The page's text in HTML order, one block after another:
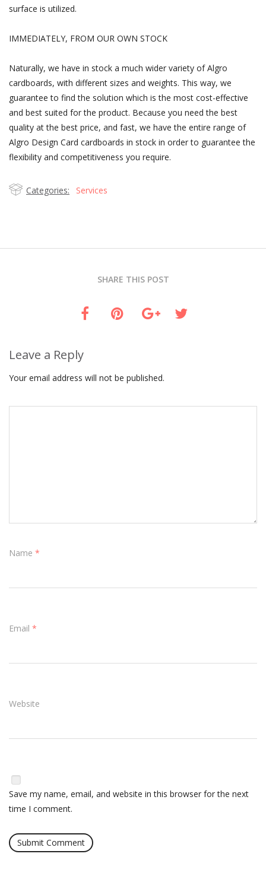
surface is utilized.
IMMEDIATELY, FROM OUR OWN STOCK
Naturally, we have in stock a much wider variety of Algro
cardboards, with different sizes and weights. This way, we
guarantee to find the solution which is the most cost-effective
and best suited for the product. Because you need the best
quality at the best price, and fast, we have the entire range of
Algro Design Card cardboards in stock in order to guarantee the
flexibility and competitiveness you require.
Categories: Services
SHARE THIS POST
Leave a Reply
Your email address will not be published.
Name *
Email *
Website
Save my name, email, and website in this browser for the next
time I comment.